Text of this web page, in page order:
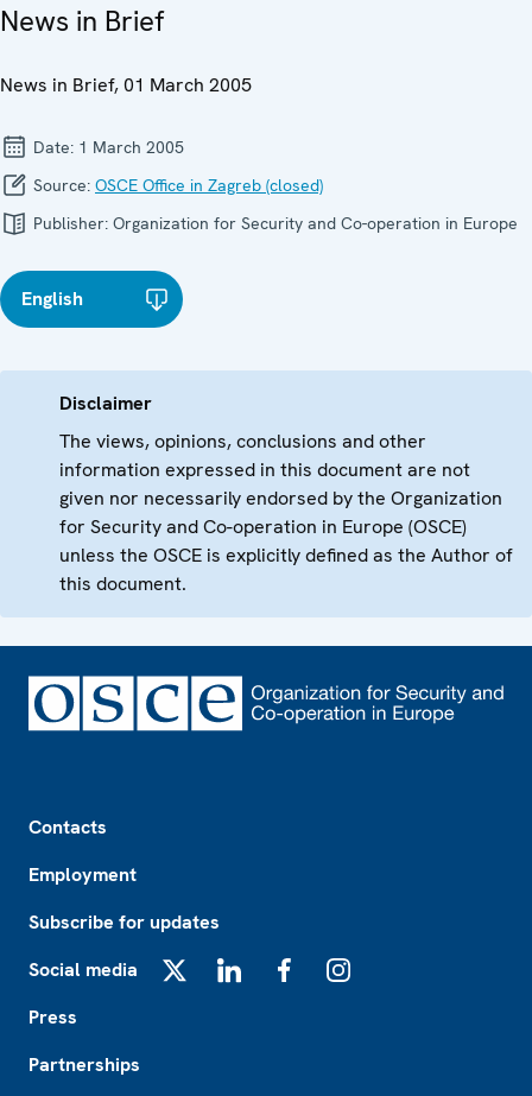
News in Brief
News in Brief, 01 March 2005
Date: 1 March 2005
Source: OSCE Office in Zagreb (closed)
Publisher: Organization for Security and Co-operation in Europe
English
Disclaimer
The views, opinions, conclusions and other
information expressed in this document are not
given nor necessarily endorsed by the Organization
for Security and Co-operation in Europe (OSCE)
unless the OSCE is explicitly defined as the Author of
this document.
Contacts
Employment
Subscribe for updates
Social media
Press
Partnerships